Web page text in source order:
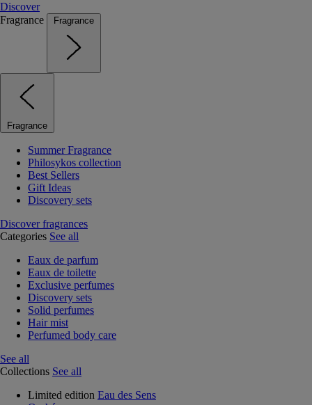
Discover
Fragrance
Fragrance
Fragrance
Summer Fragrance
Philosykos collection
Best Sellers
Gift Ideas
Discovery sets
Discover fragrances
Categories See all
Eaux de parfum
Eaux de toilette
Exclusive perfumes
Discovery sets
Solid perfumes
Hair mist
Perfumed body care
See all
Collections See all
Limited edition Eau des Sens